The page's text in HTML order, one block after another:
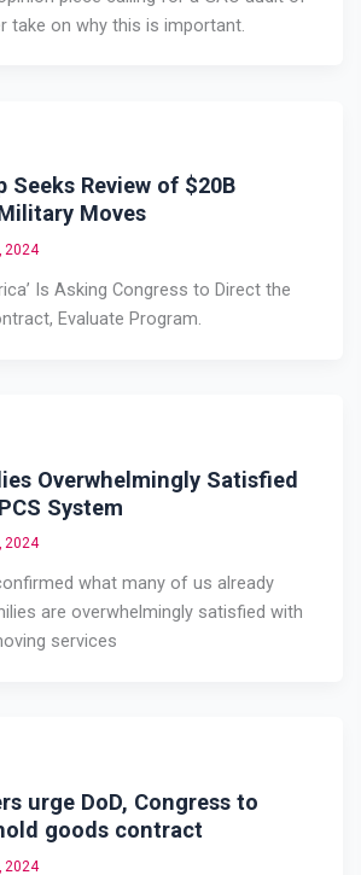
take on why this is important.
Seeks Review of $20B
Moves
2024
Is Asking Congress to Direct the
Evaluate Program.
Overwhelmingly Satisfied
System
2024
what many of us already
are overwhelmingly satisfied with
services
urge DoD, Congress to
goods contract
2024